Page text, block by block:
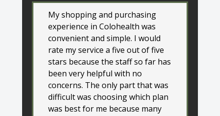
My shopping and purchasing
experience in Colohealth was
convenient and simple. I would
rate my service a five out of five
stars because the staff so far has
been very helpful with no
concerns. The only part that was
difficult was choosing which plan
was best for me because many